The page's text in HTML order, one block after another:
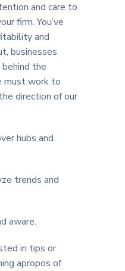
and care to
firm. You’ve
and
businesses
the
must work to
direction of our
hubs and
trends and
aware.
in tips or
apropos of